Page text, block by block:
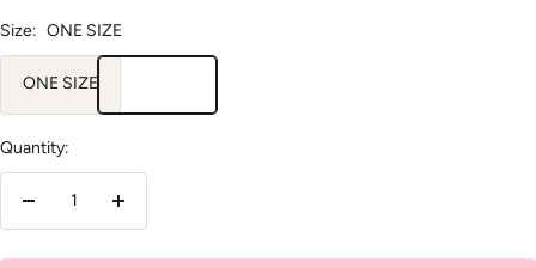
Size: ONE SIZE
ONE SIZE
Quantity:
Increase